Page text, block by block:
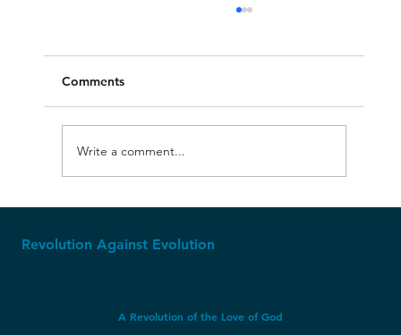
Last Millions of Years?
Comments
Write a comment...
Revolution Against Evolution
A Revolution of the Love of God